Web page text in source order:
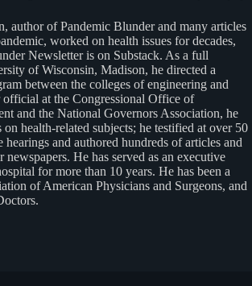
author of Pandemic Blunder and many articles
worked on health issues for decades,
Newsletter is on Substack. As a full
of Wisconsin, Madison, he directed a
between the colleges of engineering and
official at the Congressional Office of
and the National Governors Association, he
health-related subjects; he testified at over 50
hearings and authored hundreds of articles and
newspapers. He has served as an executive
for more than 10 years. He has been a
of American Physicians and Surgeons, and